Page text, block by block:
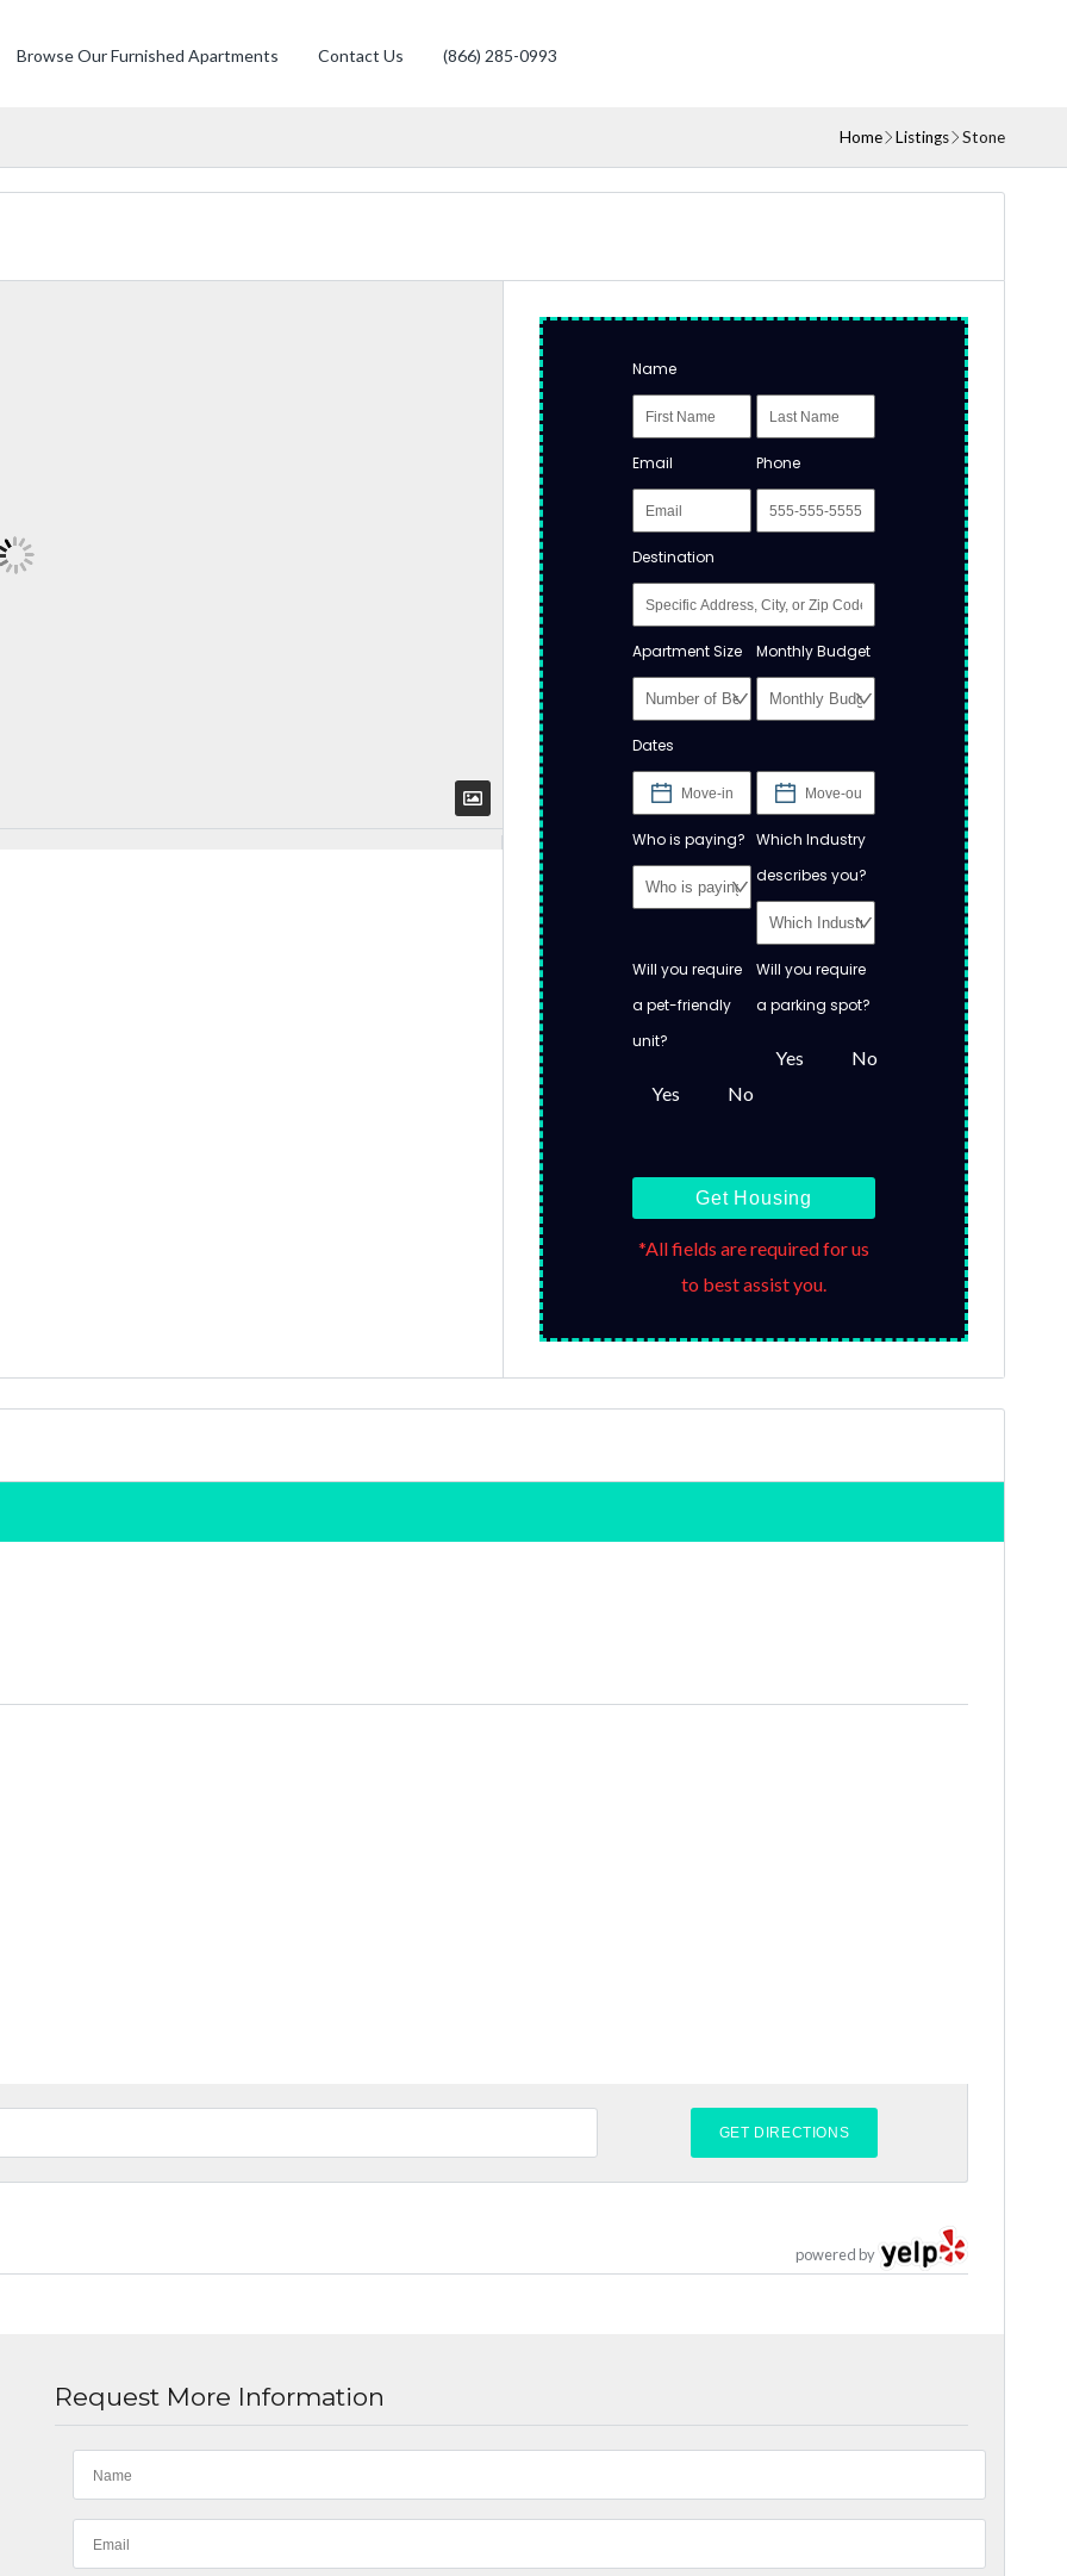
Browse Our Furnished Apartments Contact Us (866) 285-0993
Home Listings Stone
Name
Email Phone
Destination
Apartment Size Monthly Budget
Dates
Who is paying? Which Industry
describes you?
Will you require
a pet-friendly
unit?
Yes No
Will you require
a parking spot?
Yes No
Get Housing
*All fields are required for us
to best assist you.
powered by
Request More Information